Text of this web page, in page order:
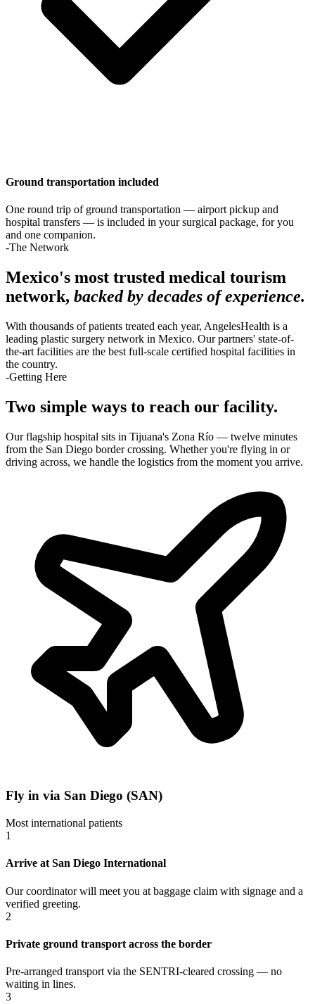
Ground transportation included
One round trip of ground transportation — airport pickup and
hospital transfers — is included in your surgical package, for you
and one companion.
-The Network
Mexico's most trusted medical tourism
network, backed by decades of experience.
With thousands of patients treated each year, AngelesHealth is a
leading plastic surgery network in Mexico. Our partners' state-of-
the-art facilities are the best full-scale certified hospital facilities in
the country.
-Getting Here
Two simple ways to reach our facility.
Our flagship hospital sits in Tijuana's Zona Río — twelve minutes
from the San Diego border crossing. Whether you're flying in or
driving across, we handle the logistics from the moment you arrive.
Fly in via San Diego (SAN)
Most international patients
1
Arrive at San Diego International
Our coordinator will meet you at baggage claim with signage and a
verified greeting.
2
Private ground transport across the border
Pre-arranged transport via the SENTRI-cleared crossing — no
waiting in lines.
3